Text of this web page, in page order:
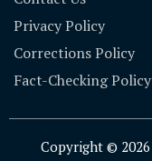
Privacy Policy
Corrections Policy
Fact-Checking Policy
Copyright ©